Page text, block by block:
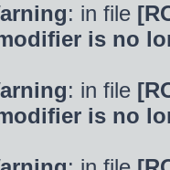
: in file
is no
: in file
is no